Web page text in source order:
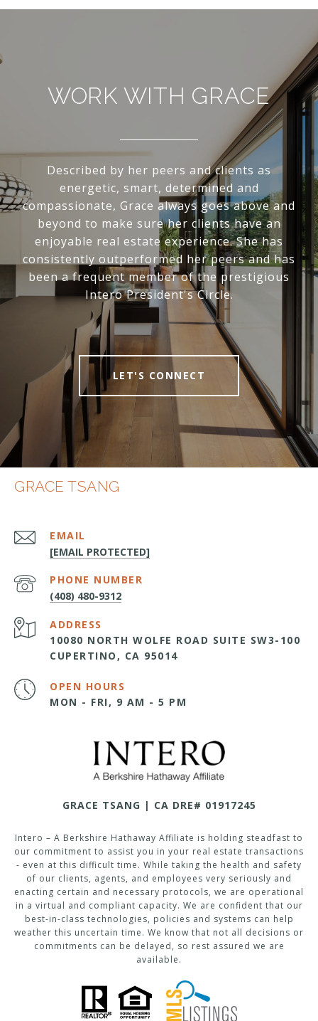
WORK WITH GRACE
Described by her peers and clients as
energetic, smart, determined and
compassionate, Grace always goes above and
beyond to make sure her clients have an
enjoyable real estate experience. She has
consistently outperformed her peers and has
been a frequent member of the prestigious
Intero President's Circle.
LET'S CONNECT
GRACE TSANG
EMAIL
[EMAIL PROTECTED]
PHONE NUMBER
(408) 480-9312
ADDRESS
10080 NORTH WOLFE ROAD SUITE SW3-100
CUPERTINO, CA 95014
OPEN HOURS
MON - FRI, 9 AM - 5 PM
GRACE TSANG | CA DRE# 01917245
Intero – A Berkshire Hathaway Affiliate is holding steadfast to
our commitment to assist you in your real estate transactions
- even at this difficult time. While taking the health and safety
of our clients, agents, and employees very seriously and
enacting certain and necessary protocols, we are operational
in a virtual and compliant capacity. We are confident that our
best-in-class technologies, policies and systems can help
weather this uncertain time. We know that not all decisions or
commitments can be delayed, so rest assured we are
available.